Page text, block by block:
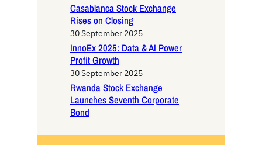
Casablanca Stock Exchange
Rises on Closing
30 September 2025
InnoEx 2025: Data & AI Power
Profit Growth
30 September 2025
Rwanda Stock Exchange
Launches Seventh Corporate
Bond